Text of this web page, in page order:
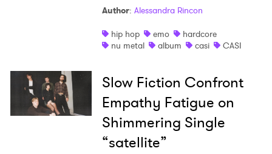
Author: Alessandra Rincon
hip hop
emo
hardcore
nu metal
album casi CASI
Slow Fiction Confront
Empathy Fatigue on
Shimmering Single
“satellite”
Ones to Watch
Newsletter